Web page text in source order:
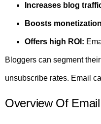
Increases blog
Boosts
Offers high ROI:
Bloggers can segment
unsubscribe rates. Email
Overview Of